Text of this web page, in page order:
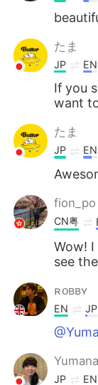
たま
JP EN
If you
want
たま
JP EN
fion_po
CN粤
Wow!
see
ʀᴏʙʙʏ
EN JP
Yumana
JP EN